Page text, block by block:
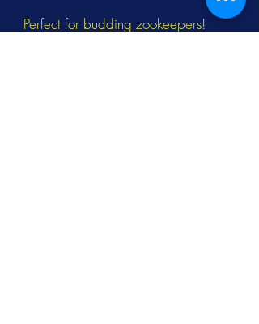
Perfect for budding zookeepers!